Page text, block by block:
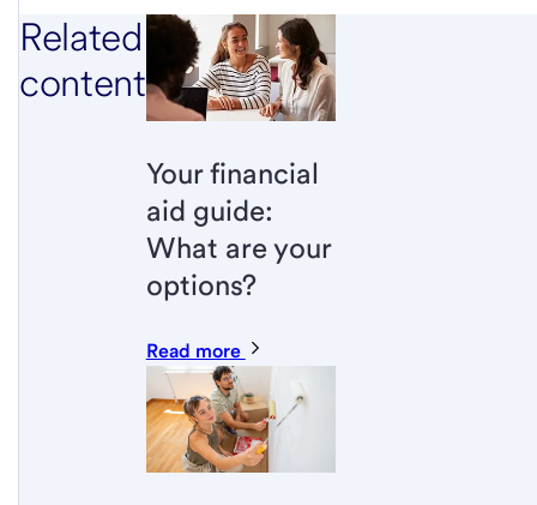
Related
content
Your financial
aid guide:
What are your
options?
Read more